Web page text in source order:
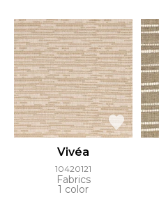
Vivéa
10420121
Fabrics
1 color